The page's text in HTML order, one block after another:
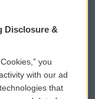
Sign Up
PSA
Disclosure &
you
with our ad
that